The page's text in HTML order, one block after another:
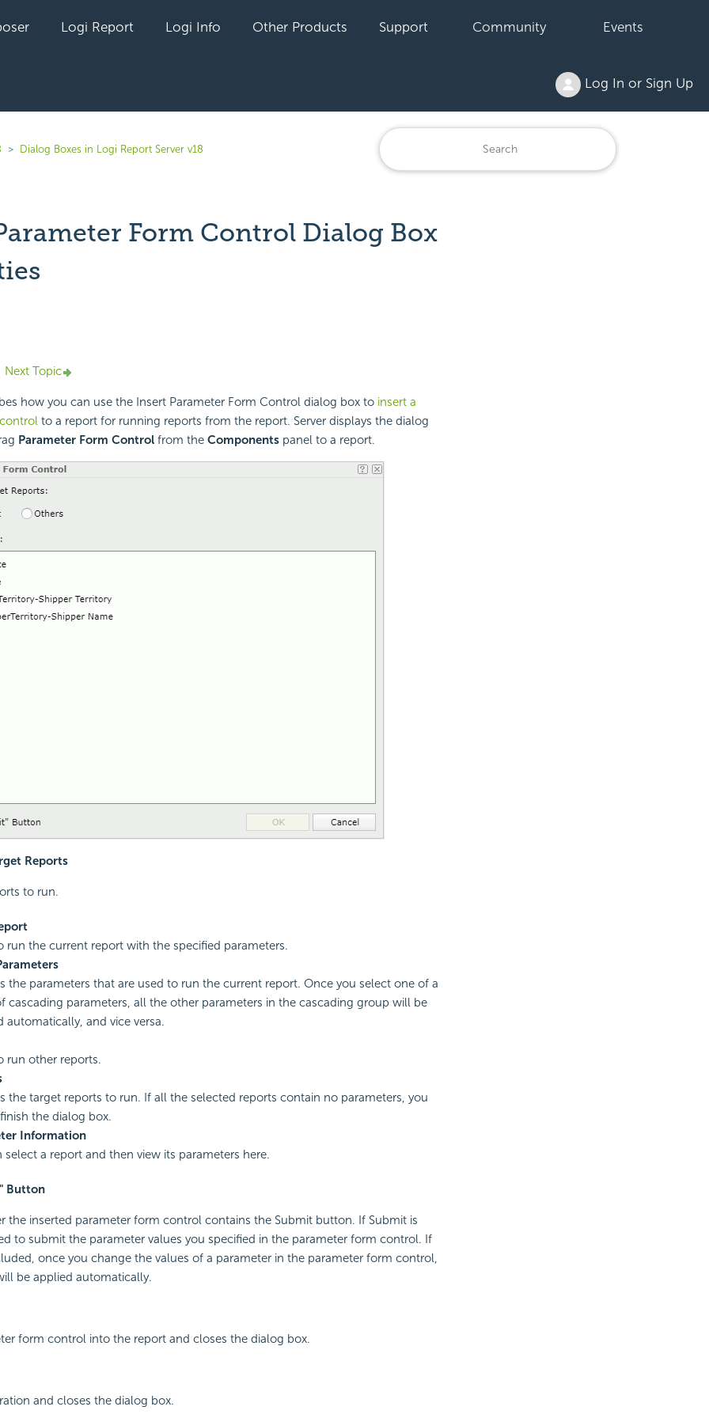
Logi Report Logi Info Other Products Support Community Events
Log In or Sign Up
Dialog Boxes in Logi Report Server v18
Form Control Dialog Box
Next Topic
how you can use the Insert Parameter Form Control dialog box to insert a
to a report for running reports from the report. Server displays the dialog
Parameter Form Controlfrom the Componentspanel to a report.
Reports
to run.
run the current report with the specified parameters.
the parameters that are used to run the current report. Once you select one of a
cascading parameters, all the other parameters in the cascading group will be
automatically, and vice versa.
run other reports.
the target reports to run. If all the selected reports contain no parameters, you
the dialog box.
Information
select a report and then view its parameters here.
Button
the inserted parameter form control contains the Submit button. If Submit is
to submit the parameter values you specified in the parameter form control. If
once you change the values of a parameter in the parameter form control,
be applied automatically.
form control into the report and closes the dialog box.
and closes the dialog box.